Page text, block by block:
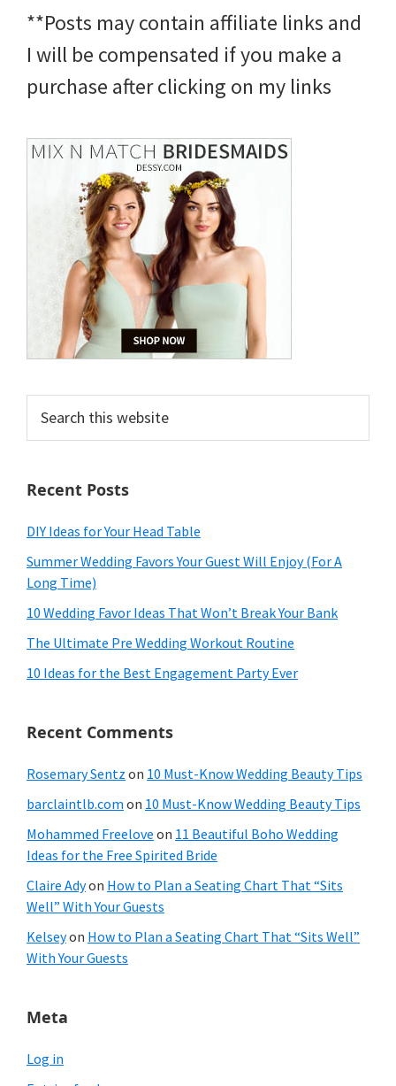
**Posts may contain affiliate links and
I will be compensated if you make a
purchase after clicking on my links
this
Recent Posts
DIY Ideas for Your Head Table
Summer Wedding Favors Your Guest Will Enjoy (For A
Long Time)
10 Wedding Favor Ideas That Won’t Break Your Bank
The Ultimate Pre Wedding Workout Routine
10 Ideas for the Best Engagement Party Ever
Recent Comments
Rosemary Sentz on 10 Must-Know Wedding Beauty Tips
barclaintlb.com on 10 Must-Know Wedding Beauty Tips
Mohammed Freelove on 11 Beautiful Boho Wedding
Ideas for the Free Spirited Bride
Claire Adyon How to Plan a Seating Chart That “Sits
Well” With Your Guests
Kelseyon How to Plan a Seating Chart That “Sits Well”
With Your Guests
Meta
Log in